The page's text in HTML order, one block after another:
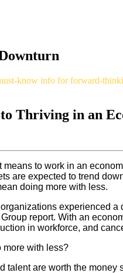
know info for forward-
Thriving in an
to work in an
are expected to trend
doing more with less.
experienced a
report. With an
in workforce, and
more with less?
talent are worth the money